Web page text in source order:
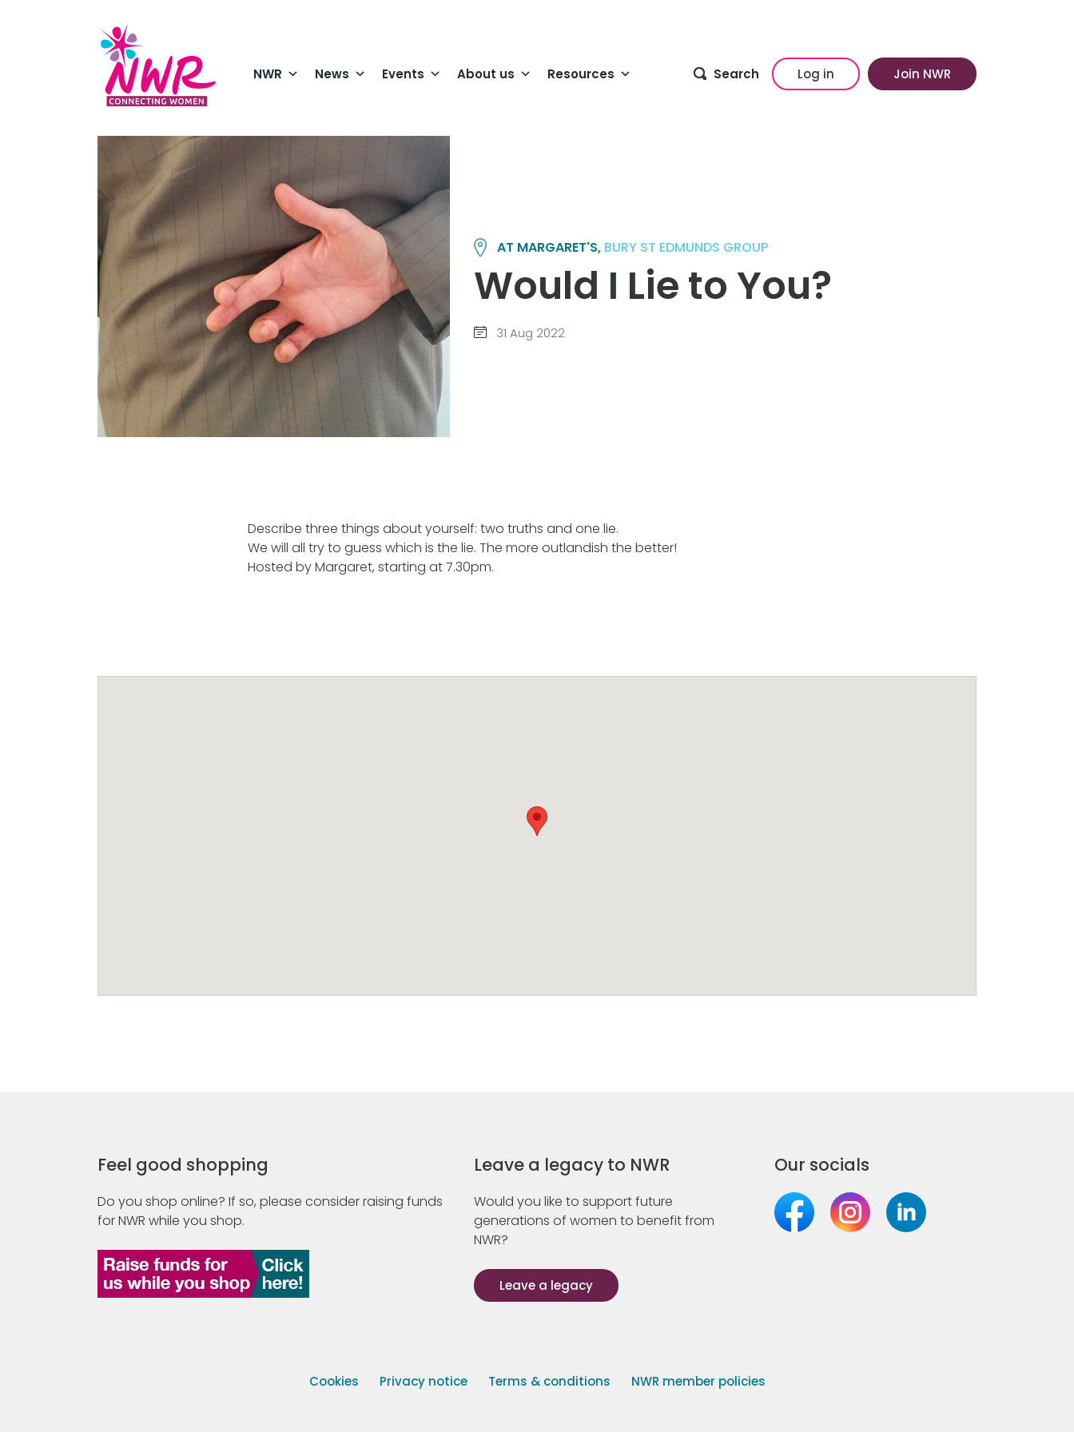
NWR News Events About us Resources Search Log in Join NWR
AT MARGARET'S, BURY ST EDMUNDS GROUP
Would I Lie to You?
31 Aug 2022
Describe three things about yourself: two truths and one lie.
We will all try to guess which is the lie. The more outlandish the better!
Hosted by Margaret, starting at 7.30pm.
Feel good shopping
Do you shop online? If so, please consider raising funds
for NWR while you shop.
Leave a legacy to NWR
Would you like to support future
generations of women to benefit from
NWR?
Leave a legacy
Our socials
Cookies Privacy notice Terms & conditions NWR member policies